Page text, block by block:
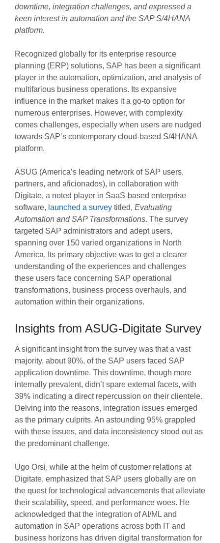
downtime, integration challenges, and expressed a
keen interest in automation and the SAP S/4HANA
platform.
Recognized globally for its enterprise resource
planning (ERP) solutions, SAP has been a significant
player in the automation, optimization, and analysis of
multifarious business operations. Its expansive
influence in the market makes it a go-to option for
numerous enterprises. However, with complexity
comes challenges, especially when users are nudged
towards SAP’s contemporary cloud-based S/4HANA
platform.
ASUG (America’s leading network of SAP users,
partners, and aficionados), in collaboration with
Digitate, a noted player in SaaS-based enterprise
software, launched a surveytitled, Evaluating
Automation and SAP Transformations. The survey
targeted SAP administrators and adept users,
spanning over 150 varied organizations in North
America. Its primary objective was to get a clearer
understanding of the experiences and challenges
these users face concerning SAP operational
transformations, business process overhauls, and
automation within their organizations.
Insights from ASUG-Digitate Survey
A significant insight from the survey was that a vast
majority, about 90%, of the SAP users faced SAP
application downtime. This downtime, though more
internally prevalent, didn’t spare external facets, with
39% indicating a direct repercussion on their clientele.
Delving into the reasons, integration issues emerged
as the primary culprits. An astounding 95% grappled
with these issues, and data inconsistency stood out as
the predominant challenge.
Ugo Orsi, while at the helm of customer relations at
Digitate, emphasized that SAP users globally are on
the quest for technological advancements that alleviate
their scalability, speed, and performance woes. He
acknowledged that the integration of AI/ML and
automation in SAP operations across both IT and
business horizons has driven digital transformation for